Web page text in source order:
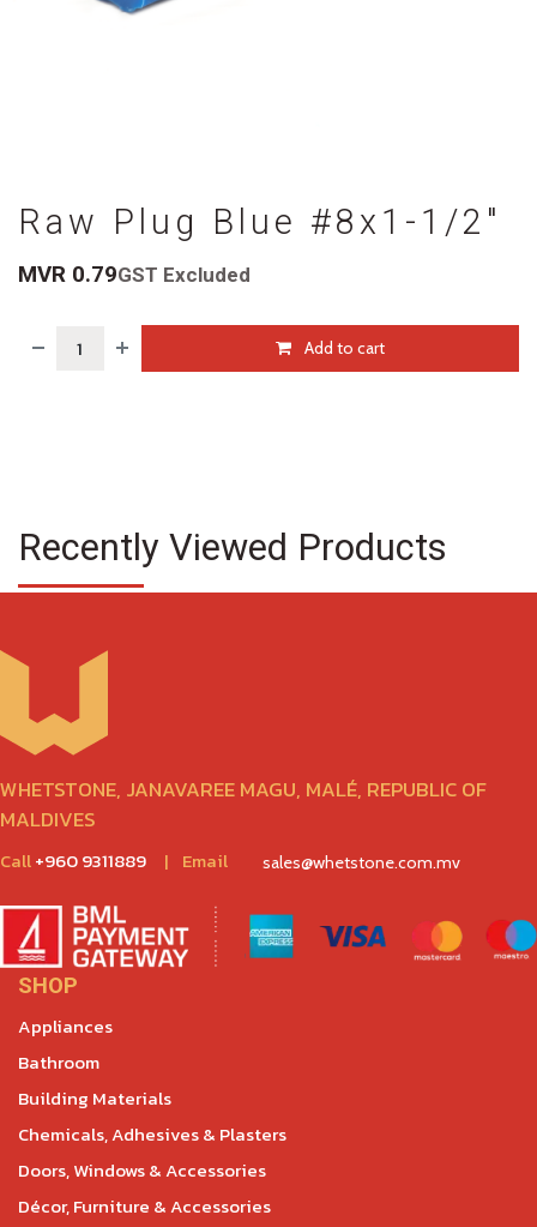
Raw Plug Blue #8x1-1/2"
MVR 0.79GST Excluded
Add to cart
Recently Viewed Products
WHETSTONE, JANAVAREE MAGU, MALÉ, REPUBLIC OF
MALDIVES
Call+960 9311889 | Email sales@whetstone.com.mv
SHOP
Appliances
Bathroom
Building Materials
Chemicals, Adhesives & Plasters
Doors, Windows & Accessories
Décor, Furniture & Accessories